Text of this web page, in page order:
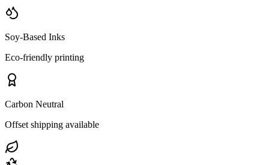
Soy-Based Inks
Eco-friendly printing
Carbon Neutral
Offset shipping available